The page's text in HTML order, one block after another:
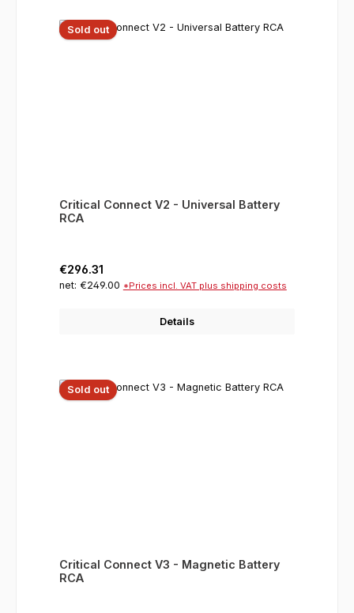
Sold out
Critical Connect V2 - Universal Battery
RCA
Regular price:
€296.31
net: €249.00 *Prices incl. VAT plus shipping costs
Details
Sold out
Critical Connect V3 - Magnetic Battery
RCA